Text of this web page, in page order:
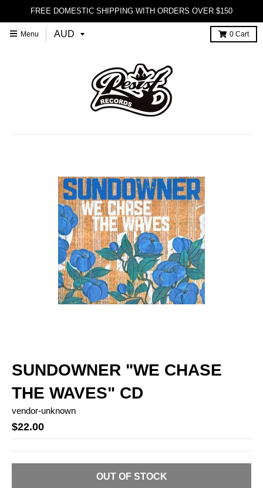
FREE DOMESTIC SHIPPING WITH ORDERS OVER $150
Menu 0 Cart
SUNDOWNER "WE CHASE
THE WAVES" CD
vendor-unknown
$22.00
OUT OF STOCK